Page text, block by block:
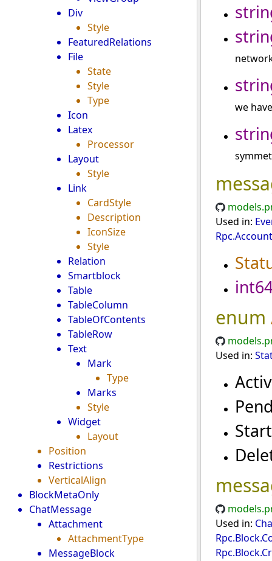
Div
Style
FeaturedRelations
File
State
Style
Type
Icon
Latex
Processor
Layout
Style
Link
CardStyle
Description
IconSize
Style
Relation
Smartblock
Table
TableColumn
TableOfContents
TableRow
Text
Mark
Type
Marks
Style
Widget
Layout
Position
Restrictions
VerticalAlign
BlockMetaOnly
ChatMessage
Attachment
AttachmentType
MessageBlock
we
Used in:
enum
Used in:
Used in: